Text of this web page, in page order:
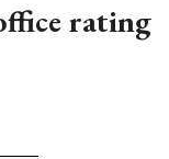
rating